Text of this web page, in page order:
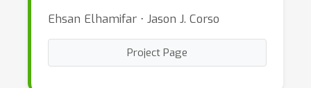
Ehsan Elhamifar ⋅ Jason J. Corso
Project Page